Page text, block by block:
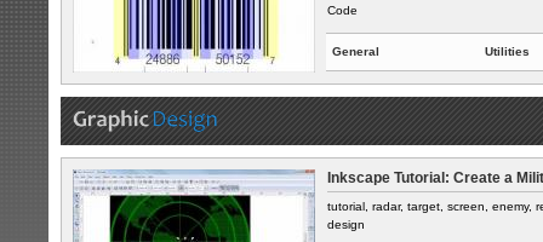
Code
General Utilities
Inkscape Tutorial: Create a
tutorial, radar, target, screen, enemy,
design